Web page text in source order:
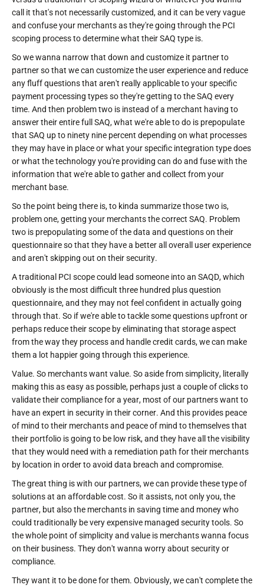
call it that's not necessarily customized, and it can be very vague
and confuse your merchants as they're going through the PCI
scoping process to determine what their SAQ type is.
So we wanna narrow that down and customize it partner to
partner so that we can customize the user experience and reduce
any fluff questions that aren't really applicable to your specific
payment processing types so they're getting to the SAQ every
time. And then problem two is instead of a merchant having to
answer their entire full SAQ, what we're able to do is prepopulate
that SAQ up to ninety nine percent depending on what processes
they may have in place or what your specific integration type does
or what the technology you're providing can do and fuse with the
information that we're able to gather and collect from your
merchant base.
So the point being there is, to kinda summarize those two is,
problem one, getting your merchants the correct SAQ. Problem
two is prepopulating some of the data and questions on their
questionnaire so that they have a better all overall user experience
and aren't skipping out on their security.
A traditional PCI scope could lead someone into an SAQD, which
obviously is the most difficult three hundred plus question
questionnaire, and they may not feel confident in actually going
through that. So if we're able to tackle some questions upfront or
perhaps reduce their scope by eliminating that storage aspect
from the way they process and handle credit cards, we can make
them a lot happier going through this experience.
Value. So merchants want value. So aside from simplicity, literally
making this as easy as possible, perhaps just a couple of clicks to
validate their compliance for a year, most of our partners want to
have an expert in security in their corner. And this provides peace
of mind to their merchants and peace of mind to themselves that
their portfolio is going to be low risk, and they have all the visibility
that they would need with a remediation path for their merchants
by location in order to avoid data breach and compromise.
The great thing is with our partners, we can provide these type of
solutions at an affordable cost. So it assists, not only you, the
partner, but also the merchants in saving time and money who
could traditionally be very expensive managed security tools. So
the whole point of simplicity and value is merchants wanna focus
on their business. They don't wanna worry about security or
compliance.
They want it to be done for them. Obviously, we can't complete the